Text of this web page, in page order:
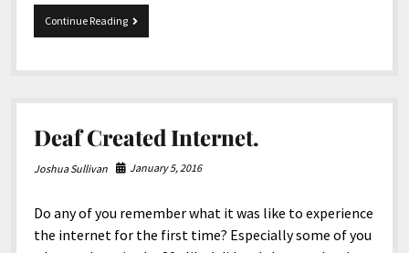
Continue ReadingSystem
Fails
For
Years.
Deaf Created Internet.
Joshua Sullivan January 5, 2016
Do any of you remember what it was like to experience
the internet for the first time? Especially some of you